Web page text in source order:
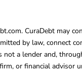
CuraDebt may
by law, connect
not a lender and,
or financial advisor